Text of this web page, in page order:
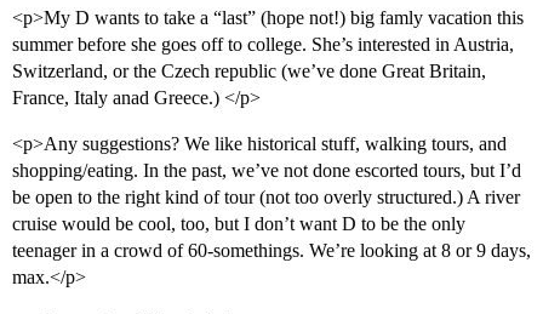
<p>My D wants to take a “last” (hope not!) big famly vacation this
summer before she goes off to college. She’s interested in Austria,
Switzerland, or the Czech republic (we’ve done Great Britain,
France, Italy anad Greece.) </p>
<p>Any suggestions? We like historical stuff, walking tours, and
shopping/eating. In the past, we’ve not done escorted tours, but I’d
be open to the right kind of tour (not too overly structured.) A river
cruise would be cool, too, but I don’t want D to be the only
teenager in a crowd of 60-somethings. We’re looking at 8 or 9 days,
max.</p>